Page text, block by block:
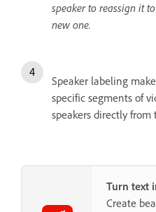
speaker to reassign it
new one.
Speaker labeling
specific segments of
speakers directly
Turn text
Create